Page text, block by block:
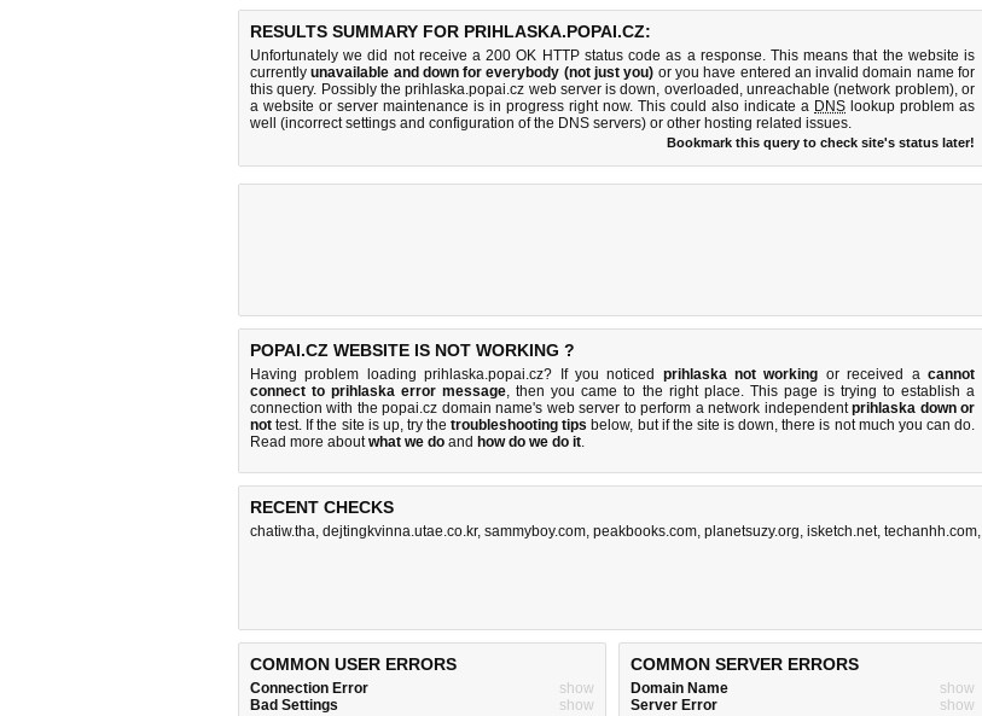
RESULTS SUMMARY FOR PRIHLASKA.POPAI.CZ:
Unfortunately we did not receive a 200 OK HTTP status code as a response. This means that the website is
currentlyunavailable and down for everybody (not just you) or you have entered an invalid domain name for
this query. Possibly the prihlaska.popai.cz web server is down, overloaded, unreachable (network problem), or
a website or server maintenance is in progress right now. This could also indicate a DNS lookup problem as
well (incorrect settings and configuration of the DNS servers) or other hosting related issues.
Bookmark this query to check site's status later!
POPAI.CZ WEBSITE IS NOT WORKING ?
Having problem loading prihlaska.popai.cz? If you noticed prihlaska not working or received acannot
connect to prihlaska error message, then you came to the right place. This page is trying to establish a
connection with the popai.cz domain name's web server to perform a network independentprihlaska down or
not test. If the site is up, try thetroubleshooting tips below, but if the site is down, there is not much you can do.
Read more aboutwhat we do and how do we do it.
RECENT CHECKS
chatiw.tha, dejtingkvinna.utae.co.kr, sammyboy.com, peakbooks.com, planetsuzy.org, isketch.net, techanhh.com,
COMMON USER ERRORS
Connection Error
show
Bad Settings
show
COMMON SERVER ERRORS
Domain Name
show
Server Error
show